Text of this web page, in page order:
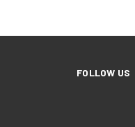
FOLLOW US